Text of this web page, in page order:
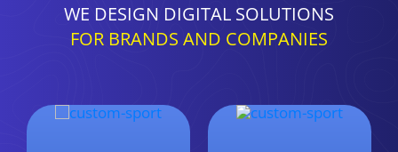
WE DESIGN DIGITAL SOLUTIONS
FOR BRANDS AND COMPANIES